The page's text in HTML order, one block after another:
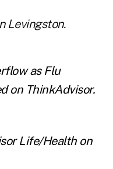
Levingston.
as Flu
on ThinkAdvisor.
Life/Health on